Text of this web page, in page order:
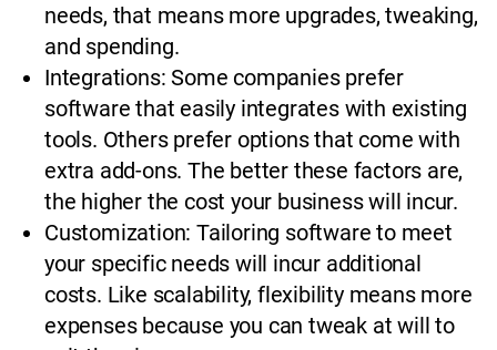
needs, that means more upgrades, tweaking,
and spending.
Integrations: Some companies prefer
software that easily integrates with existing
tools. Others prefer options that come with
extra add-ons. The better these factors are,
the higher the cost your business will incur.
Customization: Tailoring software to meet
your specific needs will incur additional
costs. Like scalability, flexibility means more
expenses because you can tweak at will to